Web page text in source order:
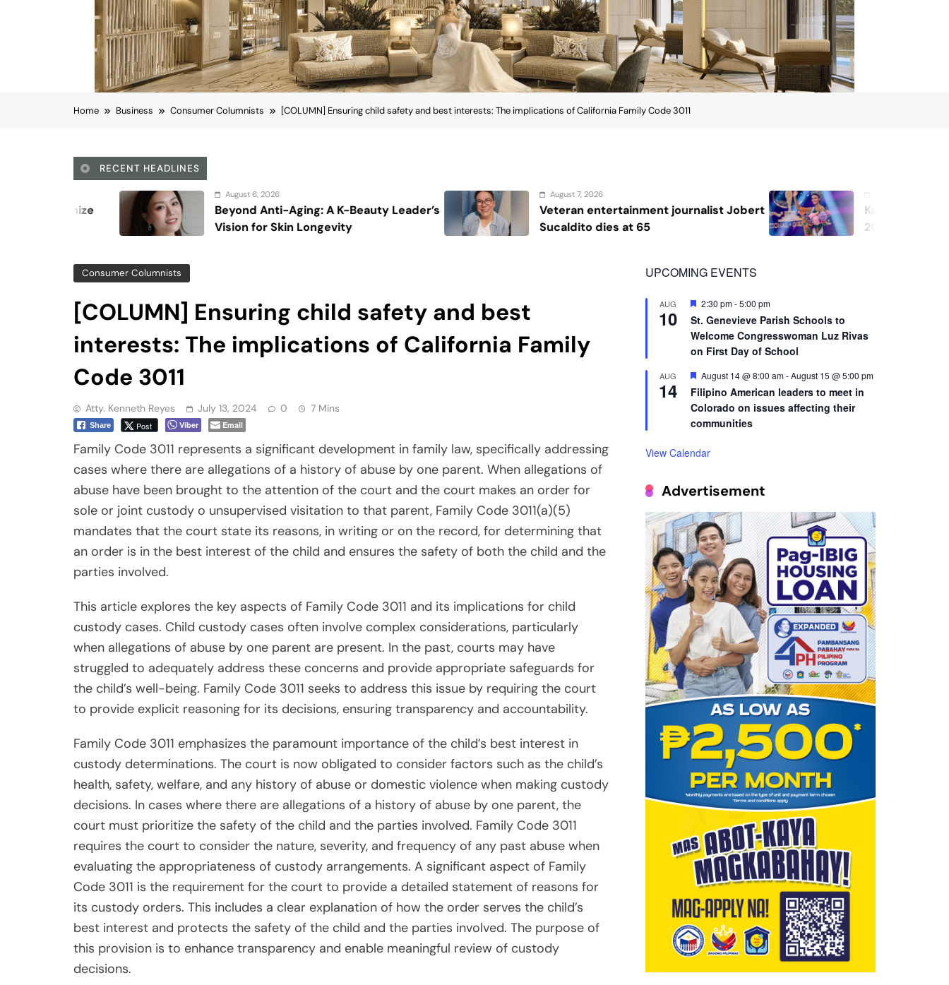
Home Business Consumer Columnists [COLUMN] Ensuring child safety and best interests: The implications of California Family Code 3011
RECENT HEADLINES
Beyond Anti-Aging: A K-Beauty Leader’s
Vision for Skin Longevity
Veteran entertainment journalist Jobert
Sucaldito dies at 65
Katrina Llegado wins Miss Supranational
2026, giving Philippines its second
Consumer Columnists
[COLUMN] Ensuring child safety and best
interests: The implications of California Family
Code 3011
Atty. Kenneth Reyes July 13, 2024 0 7 Mins
Share Post Viber Email
Family Code 3011 represents a significant development in family law, specifically addressing
cases where there are allegations of a history of abuse by one parent. When allegations of
abuse have been brought to the attention of the court and the court makes an order for
sole or joint custody o unsupervised visitation to that parent, Family Code 3011(a)(5)
mandates that the court state its reasons, in writing or on the record, for determining that
an order is in the best interest of the child and ensures the safety of both the child and the
parties involved.
This article explores the key aspects of Family Code 3011 and its implications for child
custody cases. Child custody cases often involve complex considerations, particularly
when allegations of abuse by one parent are present. In the past, courts may have
struggled to adequately address these concerns and provide appropriate safeguards for
the child’s well-being. Family Code 3011 seeks to address this issue by requiring the court
to provide explicit reasoning for its decisions, ensuring transparency and accountability.
Family Code 3011 emphasizes the paramount importance of the child’s best interest in
custody determinations. The court is now obligated to consider factors such as the child’s
health, safety, welfare, and any history of abuse or domestic violence when making custody
decisions. In cases where there are allegations of a history of abuse by one parent, the
court must prioritize the safety of the child and the parties involved. Family Code 3011
requires the court to consider the nature, severity, and frequency of any past abuse when
evaluating the appropriateness of custody arrangements. A significant aspect of Family
Code 3011 is the requirement for the court to provide a detailed statement of reasons for
its custody orders. This includes a clear explanation of how the order serves the child’s
best interest and protects the safety of the child and the parties involved. The purpose of
this provision is to enhance transparency and enable meaningful review of custody
decisions.
UPCOMING EVENTS
AUG
10
Featured
2:30 pm-5:00 pm
St. Genevieve Parish Schools to
Welcome Congresswoman Luz Rivas
on First Day of School
AUG
14
Featured
August 14 @ 8:00 am-August 15 @ 5:00 pm
Filipino American leaders to meet in
Colorado on issues affecting their
communities
View Calendar
Advertisement